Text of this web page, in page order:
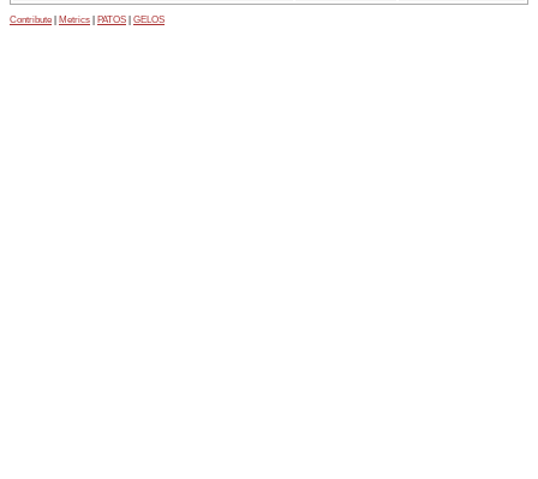
Contribute Metrics PATOS GELOS